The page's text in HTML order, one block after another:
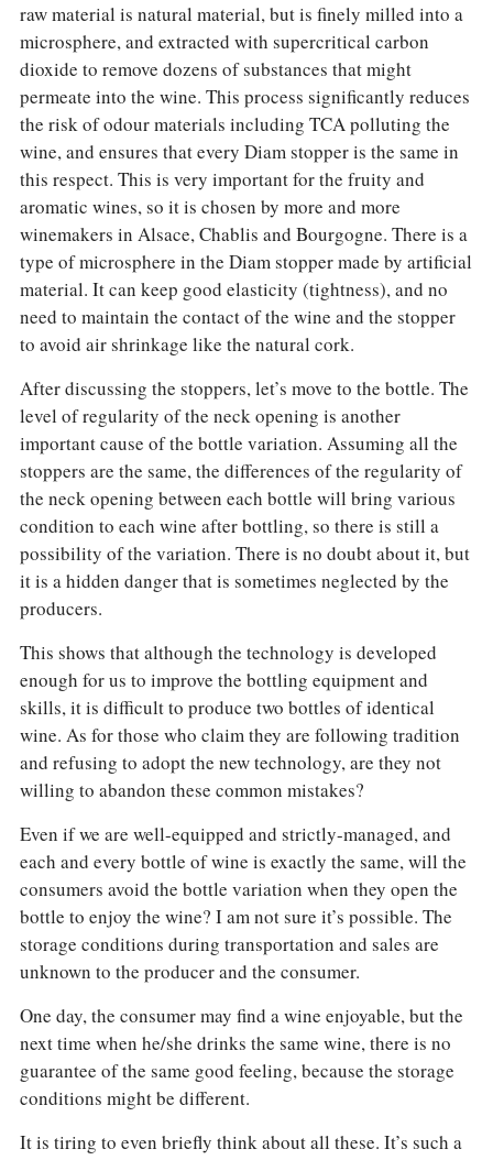
raw material is natural material, but is finely milled into a
microsphere, and extracted with supercritical carbon
dioxide to remove dozens of substances that might
permeate into the wine. This process significantly reduces
the risk of odour materials including TCA polluting the
wine, and ensures that every Diam stopper is the same in
this respect. This is very important for the fruity and
aromatic wines, so it is chosen by more and more
winemakers in Alsace, Chablis and Bourgogne. There is a
type of microsphere in the Diam stopper made by artificial
material. It can keep good elasticity (tightness), and no
need to maintain the contact of the wine and the stopper
to avoid air shrinkage like the natural cork.
After discussing the stoppers, let’s move to the bottle. The
level of regularity of the neck opening is another
important cause of the bottle variation. Assuming all the
stoppers are the same, the differences of the regularity of
the neck opening between each bottle will bring various
condition to each wine after bottling, so there is still a
possibility of the variation. There is no doubt about it, but
it is a hidden danger that is sometimes neglected by the
producers.
This shows that although the technology is developed
enough for us to improve the bottling equipment and
skills, it is difficult to produce two bottles of identical
wine. As for those who claim they are following tradition
and refusing to adopt the new technology, are they not
willing to abandon these common mistakes?
Even if we are well-equipped and strictly-managed, and
each and every bottle of wine is exactly the same, will the
consumers avoid the bottle variation when they open the
bottle to enjoy the wine? I am not sure it’s possible. The
storage conditions during transportation and sales are
unknown to the producer and the consumer.
One day, the consumer may find a wine enjoyable, but the
next time when he/she drinks the same wine, there is no
guarantee of the same good feeling, because the storage
conditions might be different.
It is tiring to even briefly think about all these. It’s such a